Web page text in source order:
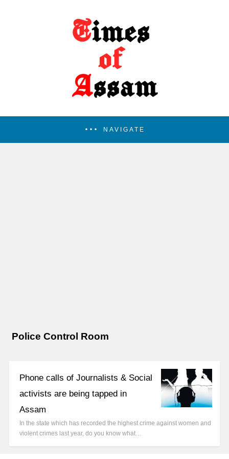
NAVIGATE
Police Control Room
Phone calls of Journalists & Social
activists are being tapped in
Assam
In the state which has recorded the highest crime against women and
violent crimes last year, do you know what…